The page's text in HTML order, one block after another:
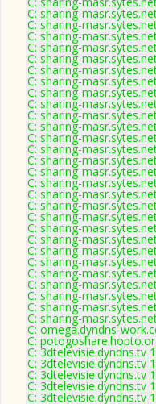
C: sharing-
C: sharing-
C: sharing-
C: sharing-
C: sharing-
C: sharing-
C: sharing-
C: sharing-
C: sharing-
C: sharing-
C: sharing-
C: sharing-
C: sharing-
C: sharing-
C: sharing-
C: sharing-
C: sharing-
C: sharing-
C: sharing-
C: sharing-
C: sharing-
C: sharing-
C: sharing-
C: sharing-
C: sharing-
C: sharing-
C: sharing-
C: sharing-
C: omega.dyndns-
C:
C: 3dtelevisie.dyndns.tv
C: 3dtelevisie.dyndns.tv
C: 3dtelevisie.dyndns.tv
C: 3dtelevisie.dyndns.tv
C: 3dtelevisie.dyndns.tv